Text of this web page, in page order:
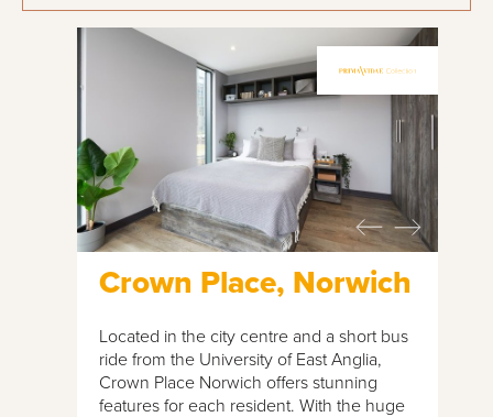
Crown Place, Norwich
Located in the city centre and a short bus
ride from the University of East Anglia,
Crown Place Norwich offers stunning
features for each resident. With the huge